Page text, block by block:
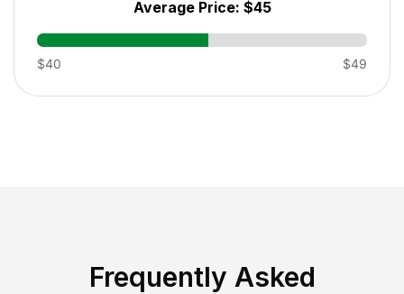
Average Price: $45
$40 $49
Frequently Asked